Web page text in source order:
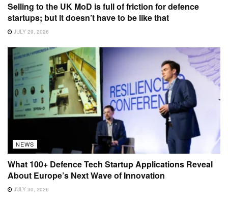
Selling to the UK MoD is full of friction for defence
startups; but it doesn’t have to be like that
JULY 29, 2026
NEWS
What 100+ Defence Tech Startup Applications Reveal
About Europe’s Next Wave of Innovation
JULY 30, 2026